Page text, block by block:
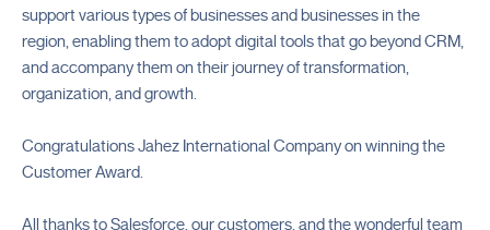
support various types of businesses and businesses in the
region, enabling them to adopt digital tools that go beyond CRM,
and accompany them on their journey of transformation,
organization, and growth.
Congratulations Jahez International Company on winning the
Customer Award.
All thanks to Salesforce, our customers, and the wonderful team